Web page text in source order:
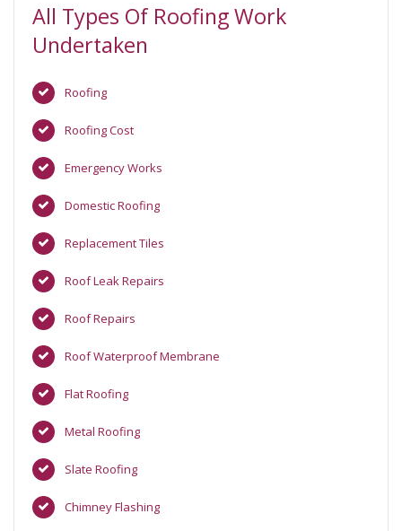
All Types Of Roofing Work
Undertaken
Roofing
Roofing Cost
Emergency Works
Domestic Roofing
Replacement Tiles
Roof Leak Repairs
Roof Repairs
Roof Waterproof Membrane
Flat Roofing
Metal Roofing
Slate Roofing
Chimney Flashing